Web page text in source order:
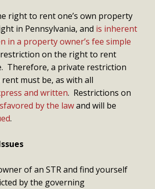
right to rent one’s own property
in Pennsylvania, and is inherent
in a property owner’s fee simple
restriction on the right to rent
Therefore, a private restriction
must be, as with all
and written. Restrictions on
by the lawand will be
.
of an STR and find yourself
by the governing